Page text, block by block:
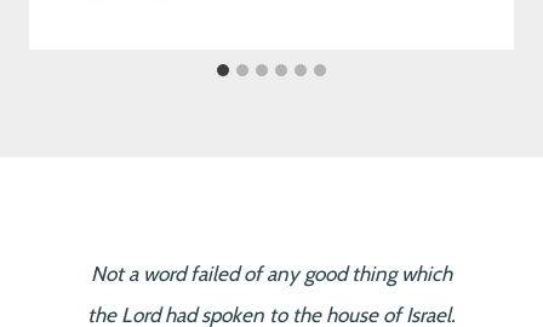
Not a word failed of any good thing which
the Lord had spoken to the house of Israel.